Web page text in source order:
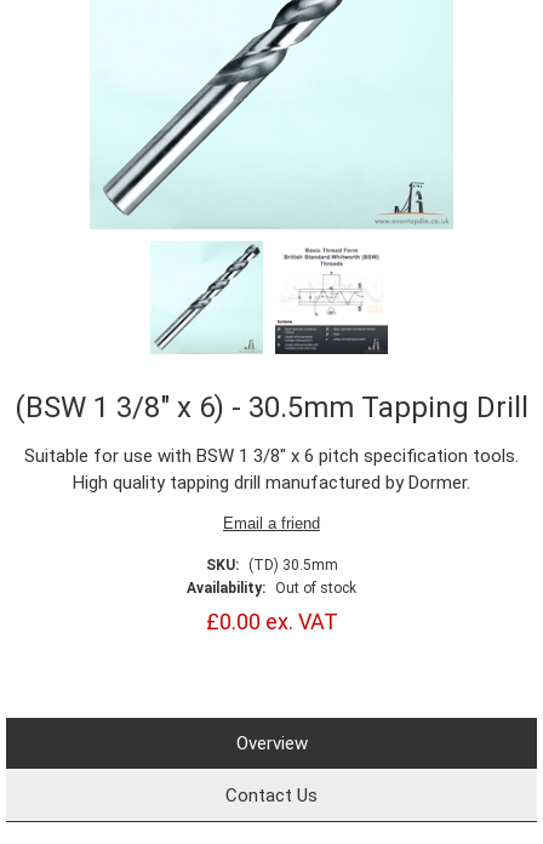
(BSW 1 3/8" x 6) - 30.5mm Tapping Drill
Suitable for use with BSW 1 3/8" x 6 pitch specification tools.
High quality tapping drill manufactured by Dormer.
SKU:
(TD) 30.5mm
Availability: Out of stock
£0.00 ex. VAT
Overview
Contact Us